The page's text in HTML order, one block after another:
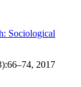
Sociological
2017